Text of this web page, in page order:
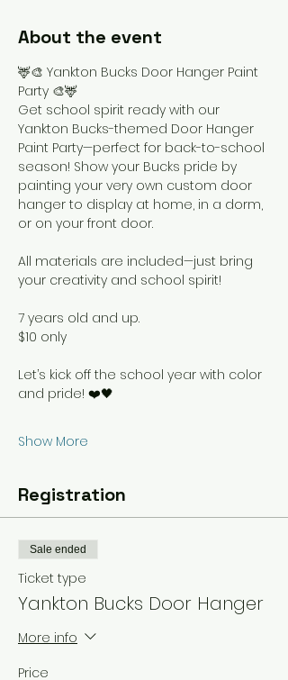
About the event
🦌🎨 Yankton Bucks Door Hanger Paint
Party 🎨🦌
Get school spirit ready with our
Yankton Bucks-themed Door Hanger
Paint Party—perfect for back-to-school
season! Show your Bucks pride by
painting your very own custom door
hanger to display at home, in a dorm,
or on your front door.
All materials are included—just bring
your creativity and school spirit!
7 years old and up.
$10 only
Let’s kick off the school year with color
and pride! ❤️🖤
Show More
Registration
Sale ended
Ticket type
Yankton Bucks Door Hanger
More info
Price